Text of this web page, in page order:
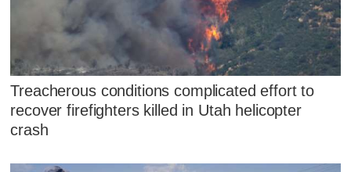
Treacherous conditions complicated effort to
recover firefighters killed in Utah helicopter
crash